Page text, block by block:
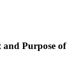
Purpose of